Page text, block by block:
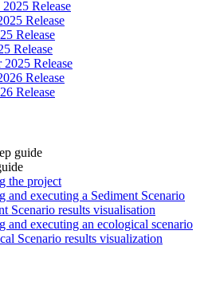
2025 Release
Release
Release
Release
2025 Release
Release
Release
guide
the project
and executing a Sediment Scenario
Scenario results visualisation
and executing an ecological scenario
Scenario results visualization